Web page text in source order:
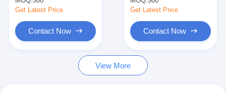
News
Packaging Box Printing
Cosmetic Packaging Box
Get Latest Price
Contact Now
Get Latest Price
Contact Now
View More